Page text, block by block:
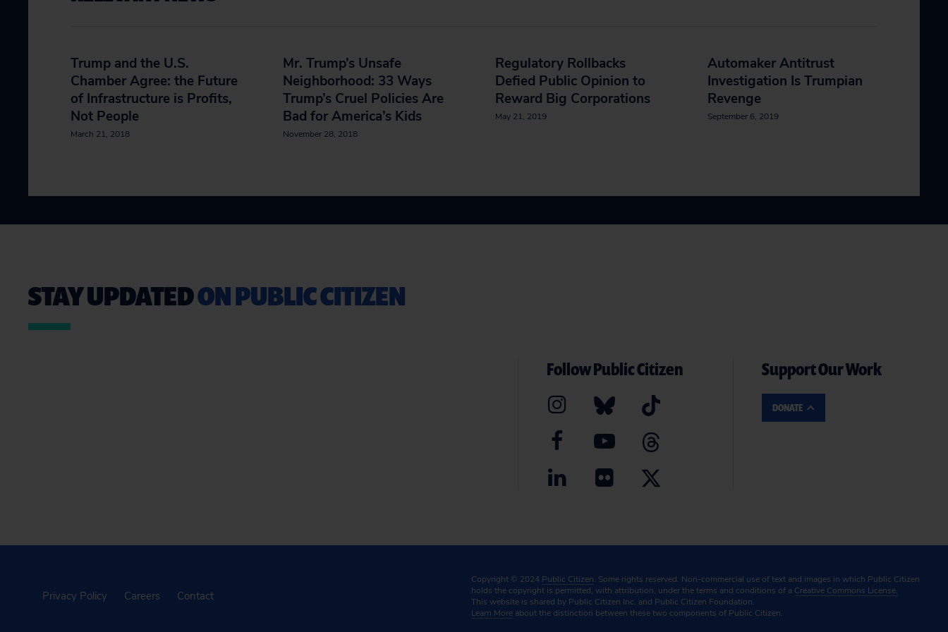
Trump and the U.S.
Chamber Agree: the Future
of Infrastructure is Profits,
Not People
March 21, 2018
Mr. Trump’s Unsafe
Neighborhood: 33 Ways
Trump’s Cruel Policies Are
Bad for America’s Kids
November 28, 2018
Regulatory Rollbacks
Defied Public Opinion to
Reward Big Corporations
May 21, 2019
Automaker Antitrust
Investigation Is Trumpian
Revenge
September 6, 2019
STAY UPDATEDON PUBLIC CITIZEN
Follow Public Citizen Support Our Work
DONATE
Privacy Policy Careers Contact
Copyright © 2024 Public Citizen. Some rights reserved. Non-commercial use of text and images in which Public Citizen
holds the copyright is permitted, with attribution, under the terms and conditions of a Creative Commons License.
This website is shared by Public Citizen Inc. and Public Citizen Foundation.
Learn More about the distinction between these two components of Public Citizen.